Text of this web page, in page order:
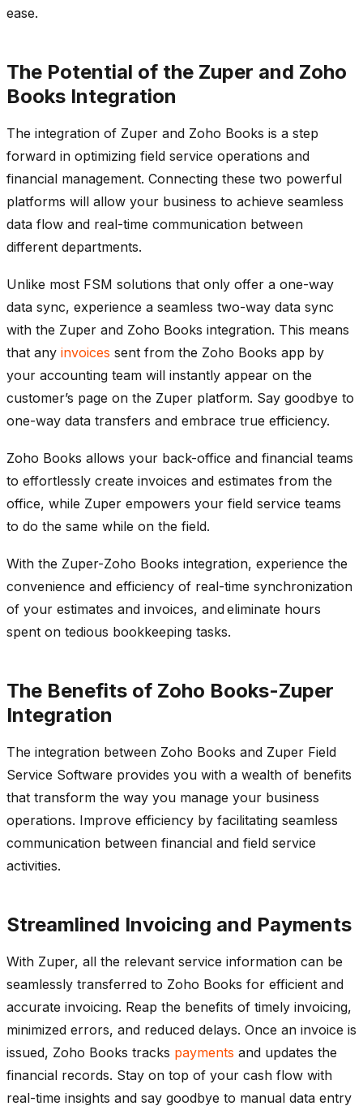
ease.
The Potential of the Zuper and Zoho
Books Integration
The integration of Zuper and Zoho Books is a step
forward in optimizing field service operations and
financial management. Connecting these two powerful
platforms will allow your business to achieve seamless
data flow and real-time communication between
different departments.
Unlike most FSM solutions that only offer a one-way
data sync, experience a seamless two-way data sync
with the Zuper and Zoho Books integration. This means
that any invoices sent from the Zoho Books app by
your accounting team will instantly appear on the
customer’s page on the Zuper platform. Say goodbye to
one-way data transfers and embrace true efficiency.
Zoho Books allows your back-office and financial teams
to effortlessly create invoices and estimates from the
office, while Zuper empowers your field service teams
to do the same while on the field.
With the Zuper-Zoho Books integration, experience the
convenience and efficiency of real-time synchronization
of your estimates and invoices, and eliminate hours
spent on tedious bookkeeping tasks.
The Benefits of Zoho Books-Zuper
Integration
The integration between Zoho Books and Zuper Field
Service Software provides you with a wealth of benefits
that transform the way you manage your business
operations. Improve efficiency by facilitating seamless
communication between financial and field service
activities.
Streamlined Invoicing and Payments
With Zuper, all the relevant service information can be
seamlessly transferred to Zoho Books for efficient and
accurate invoicing. Reap the benefits of timely invoicing,
minimized errors, and reduced delays. Once an invoice is
issued, Zoho Books tracks payments and updates the
financial records. Stay on top of your cash flow with
real-time insights and say goodbye to manual data entry